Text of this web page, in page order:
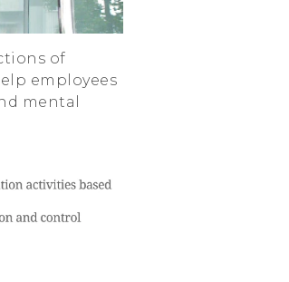
of
employees
mental